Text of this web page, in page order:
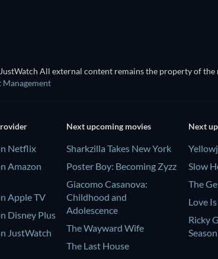
All external content remains the property of
Management
Netflix
Amazon
Apple TV
Disney Plus
JustWatch
Next upcoming movies
Sharkzilla Takes New York
Poster Boy: Becoming Zyzz
Giacomo Casanova:
Childhood and
Adolescence
The Wayward Wife
The Last House
Next
Slow
The
Love
Ricky